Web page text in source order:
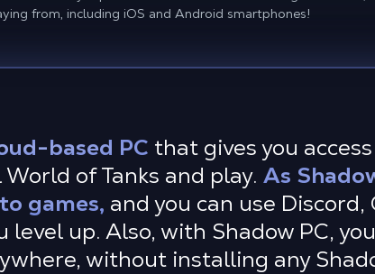
from, including iOS and Android smartphones!
based PC that gives you
of Tanks and play. As
games, and you can use Discord,
up. Also, with Shadow PC,
without installing any